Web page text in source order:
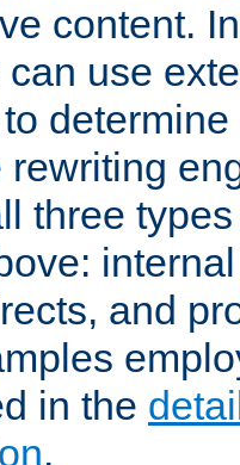
content.
use
rewriting
three
and
in the
.